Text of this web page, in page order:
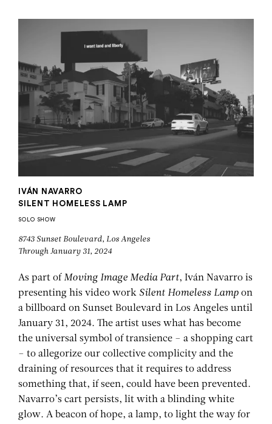
IVÁN NAVARRO
SILENT HOMELESS LAMP
SOLO SHOW
8743 Sunset Boulevard, Los Angeles
Through January 31, 2024
As part of Moving Image Media Part, Iván Navarro is
presenting his video work Silent Homeless Lamp on
a billboard on Sunset Boulevard in Los Angeles until
January 31, 2024. The artist uses what has become
the universal symbol of transience – a shopping cart
– to allegorize our collective complicity and the
draining of resources that it requires to address
something that, if seen, could have been prevented.
Navarro’s cart persists, lit with a blinding white
glow. A beacon of hope, a lamp, to light the way for